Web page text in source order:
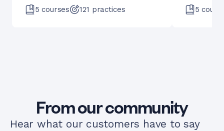
5 courses 121 practices 5
From our community
Hear what our customers have to say